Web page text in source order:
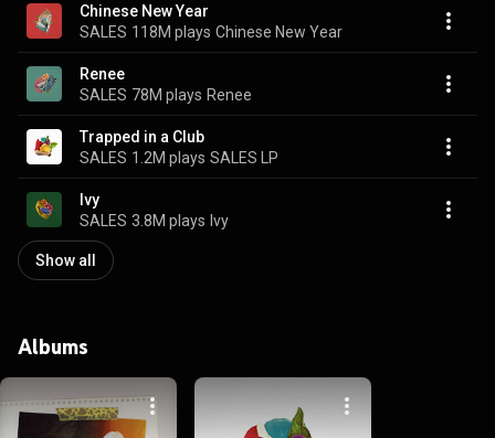
Chinese New Year
SALES 118M plays Chinese New Year
Renee
SALES 78M plays Renee
Trapped in a Club
SALES 1.2M plays SALES LP
Ivy
SALES 3.8M plays Ivy
Show all
Albums